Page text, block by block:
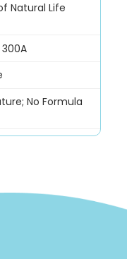
Natural Life
No Formula